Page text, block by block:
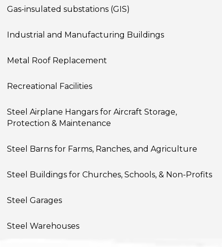
Gas-insulated substations (GIS)
Industrial and Manufacturing Buildings
Metal Roof Replacement
Recreational Facilities
Steel Airplane Hangars for Aircraft Storage,
Protection & Maintenance
Steel Barns for Farms, Ranches, and Agriculture
Steel Buildings for Churches, Schools, & Non-Profits
Steel Garages
Steel Warehouses